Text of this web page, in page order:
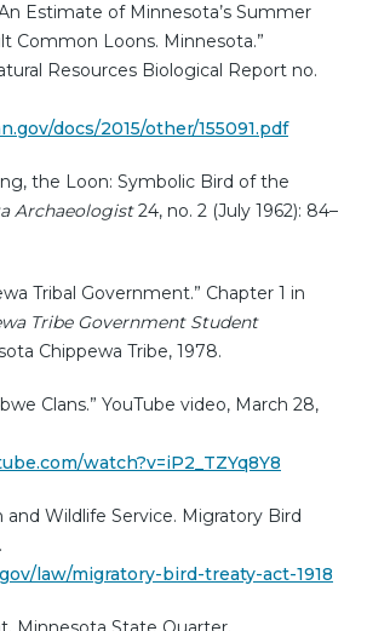
Estimate of Minnesota’s Summer
Common Loons. Minnesota.”
Resources Biological Report no.
docs/2015/other/155091.pdf
the Loon: Symbolic Bird of the
Archaeologist24, no. 2 (July 1962): 84–
Tribal Government.” Chapter 1 in
Tribe Government Student
Chippewa Tribe, 1978.
Clans.” YouTube video, March 28,
watch?v=iP2_TZYq8Y8
and Wildlife Service. Migratory Bird
law/migratory-bird-treaty-act-1918